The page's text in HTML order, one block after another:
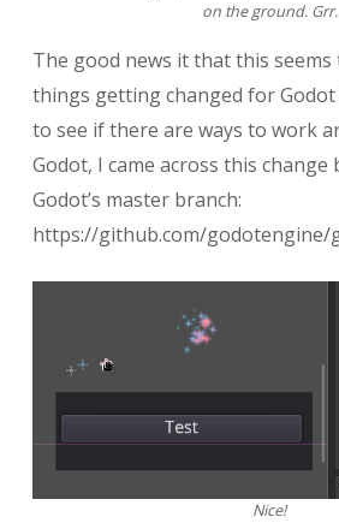
on the ground. Grr.
The good news it that this
things getting changed for Godot
to see if there are ways to work
Godot, I came across this
Godot’s master branch:
https://github.com/godotengine/
Nice!